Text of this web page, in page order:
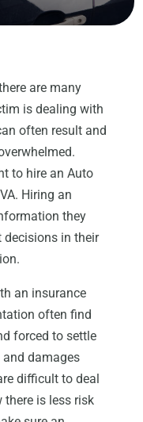
are many
is dealing with
often result and
to hire an Auto
Hiring an
they
decisions in their
an insurance
often find
forced to settle
damages
difficult to deal
there is less risk